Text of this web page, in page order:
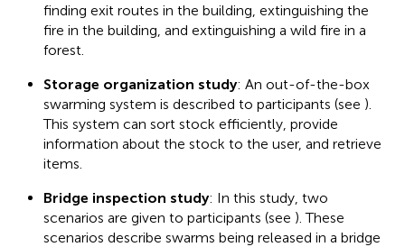
finding exit routes in the building, extinguishing the
fire in the building, and extinguishing a wild fire in a
forest.
Storage organization study: An out-of-the-box
swarming system is described to participants (see ).
This system can sort stock efficiently, provide
information about the stock to the user, and retrieve
items.
Bridge inspection study: In this study, two
scenarios are given to participants (see ). These
scenarios describe swarms being released in a bridge